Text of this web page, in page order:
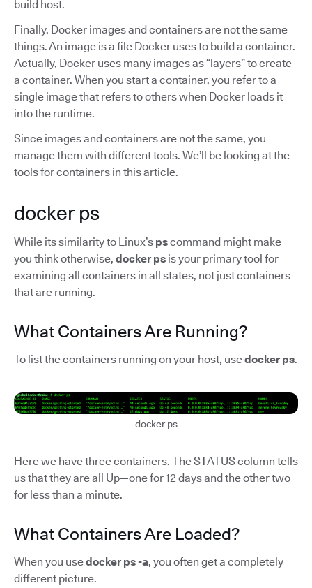
build host.
Finally, Docker images and containers are not the same
things. An image is a file Docker uses to build a container.
Actually, Docker uses many images as “layers” to create
a container. When you start a container, you refer to a
single image that refers to others when Docker loads it
into the runtime.
Since images and containers are not the same, you
manage them with different tools. We’ll be looking at the
tools for containers in this article.
docker ps
While its similarity to Linux’s pscommand might make
you think otherwise, docker ps is your primary tool for
examining all containers in all states, not just containers
that are running.
What Containers Are Running?
To list the containers running on your host, usedocker ps.
docker ps
Here we have three containers. The STATUS column tells
us that they are all Up—one for 12 days and the other two
for less than a minute.
What Containers Are Loaded?
When you usedocker ps -a, you often get a completely
different picture.